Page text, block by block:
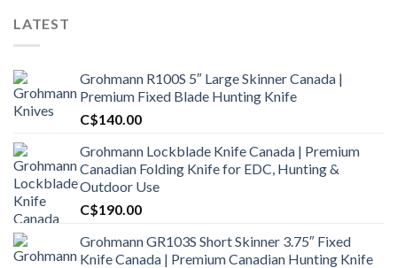
LATEST
Grohmann R100S 5″ Large Skinner Canada |
Premium Fixed Blade Hunting Knife
C$140.00
Grohmann Lockblade Knife Canada | Premium
Canadian Folding Knife for EDC, Hunting &
Outdoor Use
C$190.00
Grohmann GR103S Short Skinner 3.75″ Fixed
Knife Canada | Premium Canadian Hunting Knife